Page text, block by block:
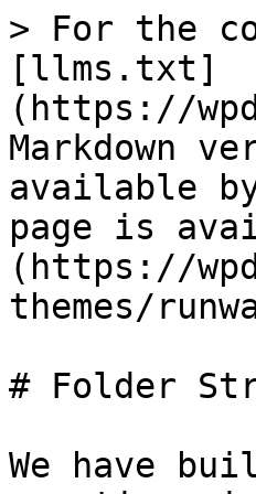
> For the
[llms.txt]
(https://
Markdown
available
page is
(https://
themes/
# Folder
We have